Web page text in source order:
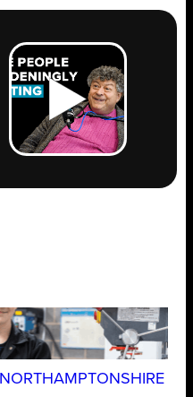
NORTHAMPTONSHIRE